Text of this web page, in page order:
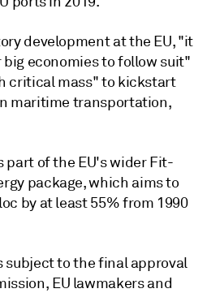
development at the EU, "it
economies to follow suit"
critical mass" to kickstart
maritime transportation,
part of the EU's wider Fit-
package, which aims to
by at least 55% from 1990
subject to the final approval
EU lawmakers and